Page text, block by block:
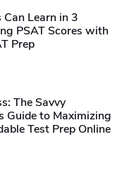
Learn in 3
PSAT Scores with
Prep
The Savvy
Guide to Maximizing
Test Prep Online